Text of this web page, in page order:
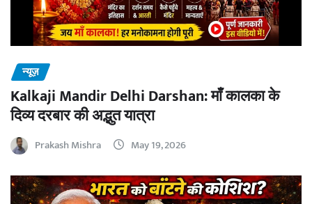
न्यूज़
Kalkaji Mandir Delhi Darshan: माँ कालका के
दिव्य दरबार की अद्भुत यात्रा
Prakash Mishra May 19, 2026